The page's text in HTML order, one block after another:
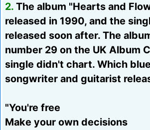
2. The album "Hearts and
released in 1990, and the
released soon after. The
number 29 on the UK Album
single didn't chart. Which
songwriter and guitarist
"You're free
Make your own decisions